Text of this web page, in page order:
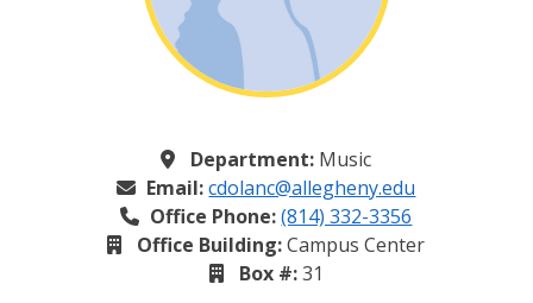
Department: Music
Email: cdolanc@allegheny.edu
Office Phone: (814) 332-3356
Office Building:Campus Center
Box #:31